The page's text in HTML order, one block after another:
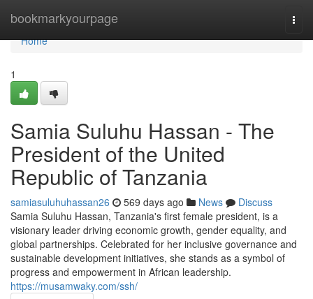
bookmarkyourpage
Home
Home
1
Samia Suluhu Hassan - The
President of the United
Republic of Tanzania
samiasuluhuhassan26 569 days ago News
Discuss
Samia Suluhu Hassan, Tanzania's first female president, is a
visionary leader driving economic growth, gender equality, and
global partnerships. Celebrated for her inclusive governance and
sustainable development initiatives, she stands as a symbol of
progress and empowerment in African leadership.
https://musamwaky.com/ssh/